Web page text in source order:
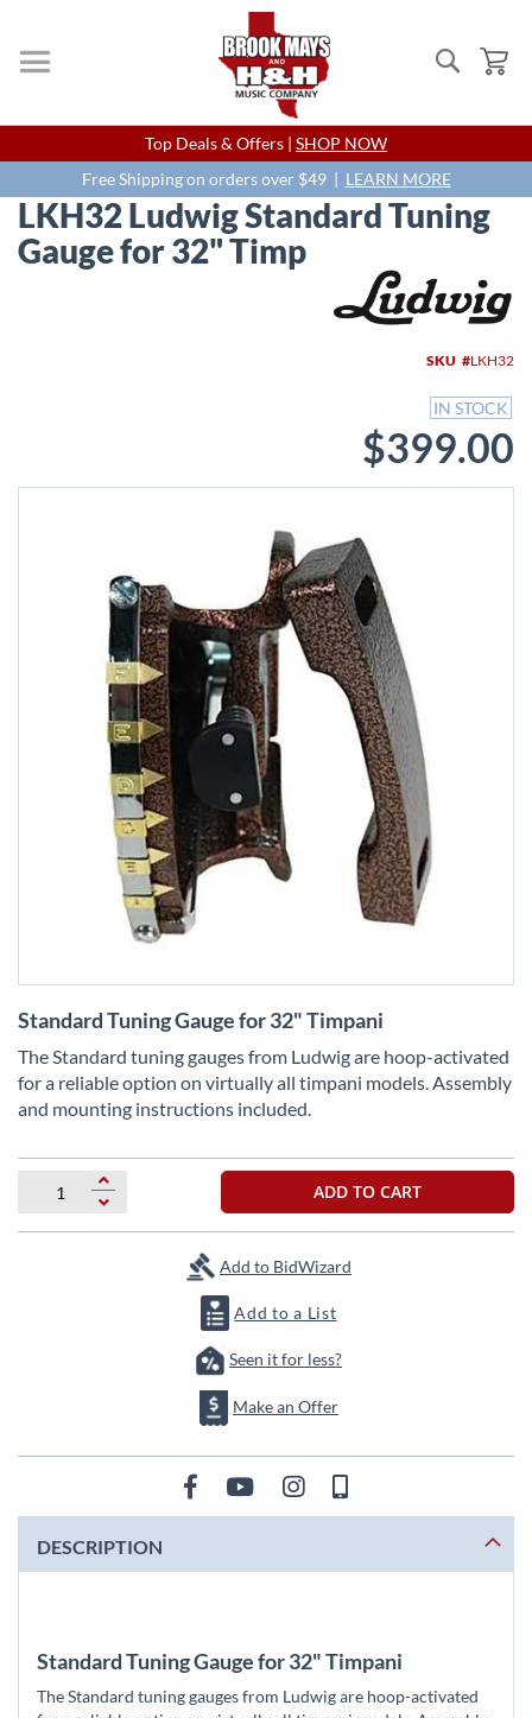
Search
Skip
to
Content
Top Deals & Offers | SHOP NOW
Free Shipping on orders over $49 | LEARN MORE
LKH32 Ludwig Standard Tuning
Gauge for 32" Timp
SKU LKH32
IN STOCK
$399.00
to
beginning
of
the
gallery
Standard Tuning Gauge for 32" Timpani
The Standard tuning gauges from Ludwig are hoop-activated
for a reliable option on virtually all timpani models. Assembly
and mounting instructions included.
ADD TO CART
Add to BidWizard
Add to a List
Seen it for less?
Make an Offer
DESCRIPTION
Standard Tuning Gauge for 32" Timpani
The Standard tuning gauges from Ludwig are hoop-activated